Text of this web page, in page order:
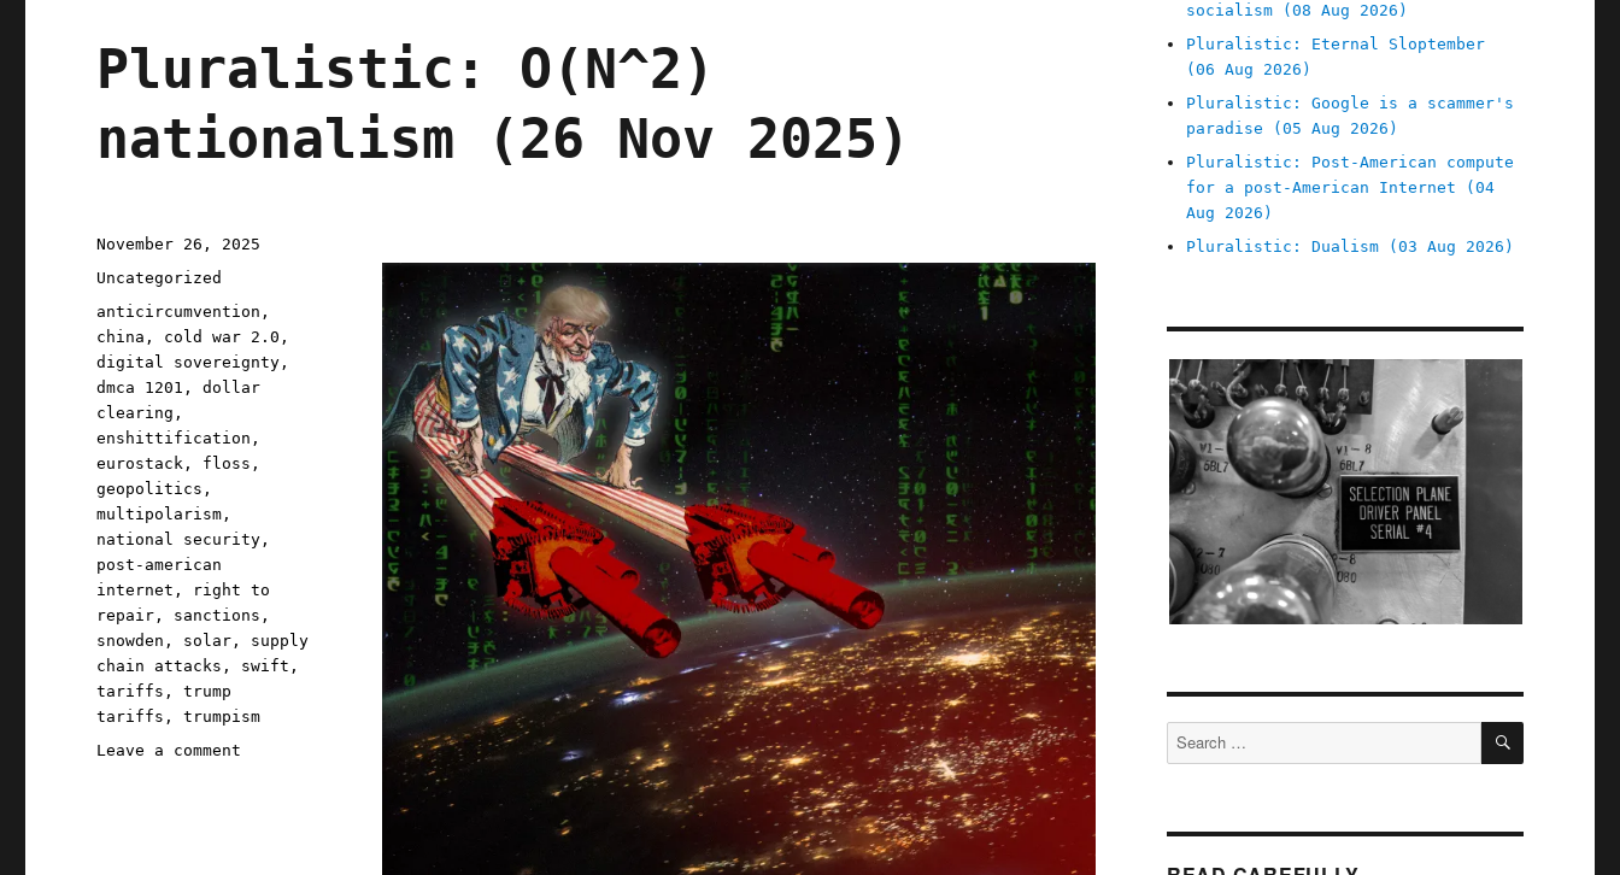
Pluralistic: O(N^2)
nationalism (26 Nov 2025)
Posted
on
November 26, 2025
Categories
Uncategorized
Tags
anticircumvention ,
china , cold war 2.0 ,
digital sovereignty ,
dmca 1201 ,dollar
clearing ,
enshittification ,
eurostack , floss ,
geopolitics ,
multipolarism ,
national security ,
post-american
internet ,
right to
repair , sanctions ,
snowden , solar , supply
chain attacks , swift ,
tariffs ,trump
tariffs ,trumpism
Leave a comment
socialism (08 Aug 2026)
Pluralistic: Eternal Sloptember
(06 Aug 2026)
Pluralistic: Google is a scammer's
paradise (05 Aug 2026)
Pluralistic: Post-American compute
for a post-American Internet (04
Aug 2026)
Pluralistic: Dualism (03 Aug 2026)
Search
for:
SEARCH